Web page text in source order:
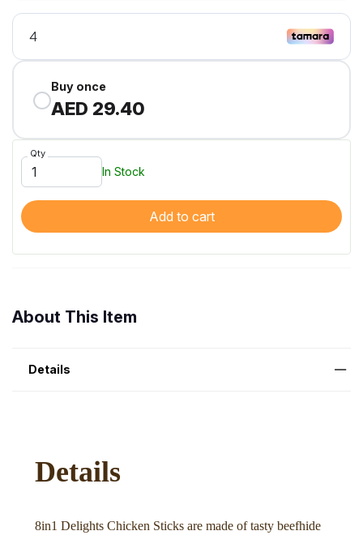
Buy once
AED 29.40
Qty
In Stock
Add to cart
About This Item
Details